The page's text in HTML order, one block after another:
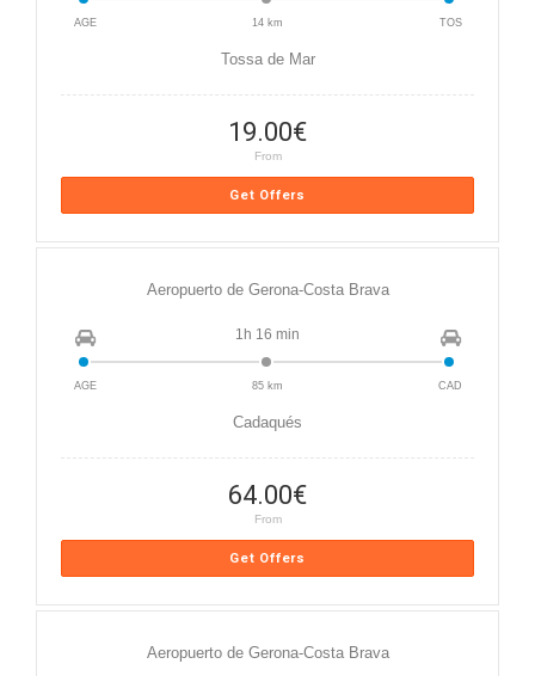
AGE 14 km TOS
Tossa de Mar
19.00€
From
Get Offers
Aeropuerto de Gerona-Costa Brava
1h 16 min
AGE 85 km CAD
Cadaqués
64.00€
From
Get Offers
Aeropuerto de Gerona-Costa Brava